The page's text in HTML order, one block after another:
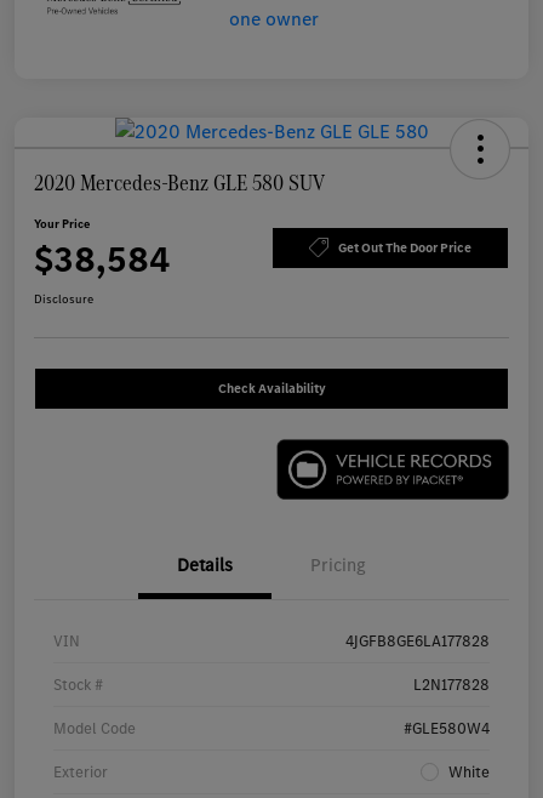
2020 Mercedes-Benz GLE 580 SUV
Your Price
$38,584 Get Out The Door Price
Disclosure
Check Availability
Details Pricing
VIN 4JGFB8GE6LA177828
Stock # L2N177828
Model Code #GLE580W4
Exterior White